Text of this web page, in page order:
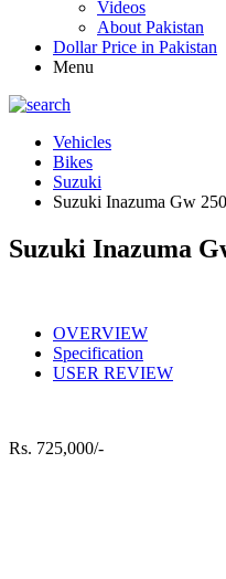
Videos
About Pakistan
Dollar Price in Pakistan
Menu
Vehicles
Bikes
Suzuki
Suzuki Inazuma Gw
Suzuki Inazuma
OVERVIEW
Specification
USER REVIEW
Rs. 725,000/-